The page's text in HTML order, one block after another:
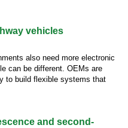
vehicles
also need more electronic
can be different. OEMs are
to build flexible systems that
and second-